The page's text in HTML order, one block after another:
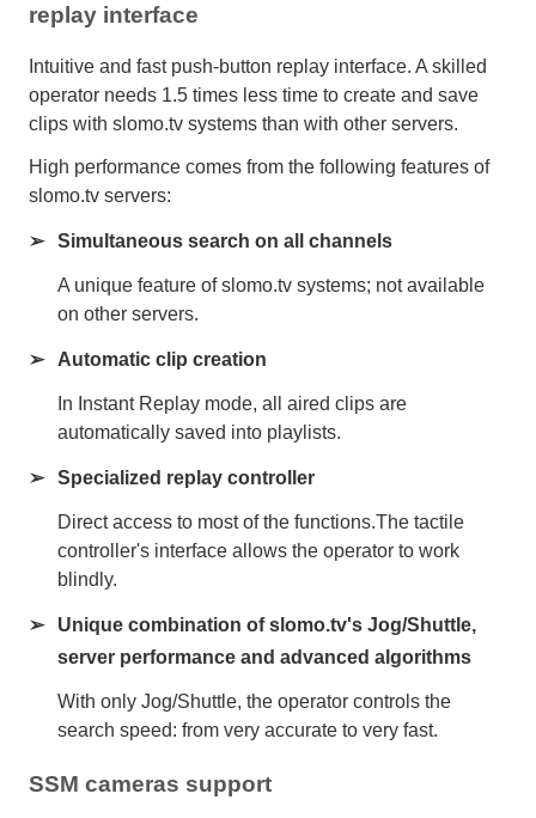
replay interface
Intuitive and fast push-button replay interface. A skilled
operator needs 1.5 times less time to create and save
clips with slomo.tv systems than with other servers.
High performance comes from the following features of
slomo.tv servers:
Simultaneous search on all channels
A unique feature of slomo.tv systems; not available
on other servers.
Automatic clip creation
In Instant Replay mode, all aired clips are
automatically saved into playlists.
Specialized replay controller
Direct access to most of the functions.The tactile
controller's interface allows the operator to work
blindly.
Unique combination of slomo.tv's Jog/Shuttle,
server performance and advanced algorithms
With only Jog/Shuttle, the operator controls the
search speed: from very accurate to very fast.
SSM cameras support